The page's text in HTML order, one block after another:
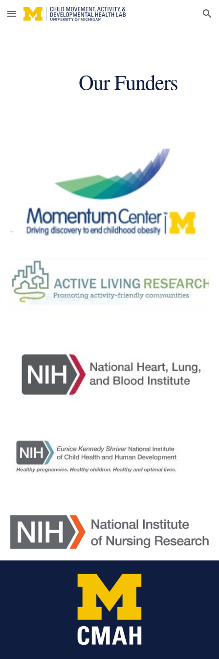
Skip to main content Skip to navigation
Our Funders